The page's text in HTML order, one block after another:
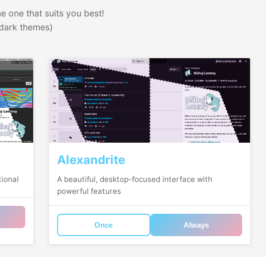
one that suits you best!
themes)
Alexandrite
A beautiful, desktop-focused interface with
powerful features
Once Always